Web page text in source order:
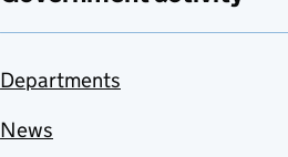
Departments
News